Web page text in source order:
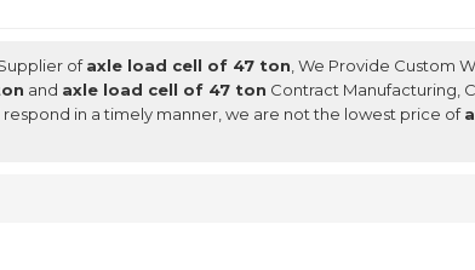
ofaxle load cell of 47 ton , We Provide Custom
and axle load cell of 47 ton Contract Manufacturing,
respond in a timely manner, we are not the lowest price of